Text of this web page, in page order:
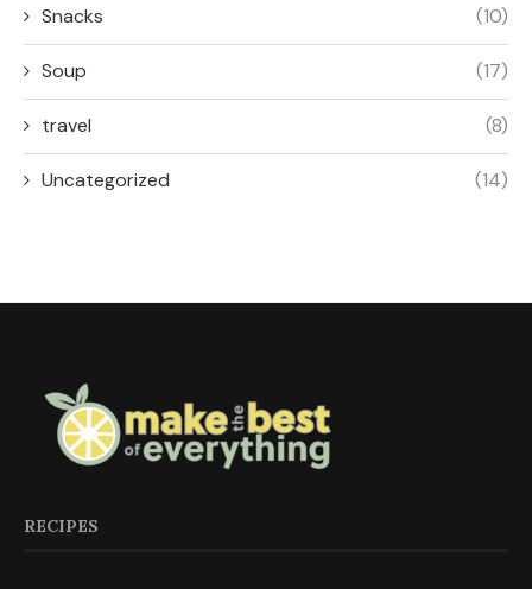
Snacks (10)
Soup (17)
travel (8)
Uncategorized (14)
RECIPES